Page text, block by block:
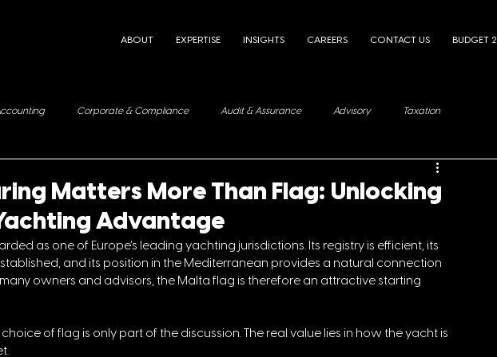
ABOUT EXPERTISE INSIGHTS CAREERS CONTACT US BUDGET
Corporate & Compliance Audit & Assurance Advisory Taxation
Matters More Than Flag: Unlocking
Advantage
as one of Europe’s leading yachting jurisdictions. Its registry is efficient, its
and its position in the Mediterranean provides a natural connection
owners and advisors, the Malta flag is therefore an attractive starting
of flag is only part of the discussion. The real value lies in how the yacht is